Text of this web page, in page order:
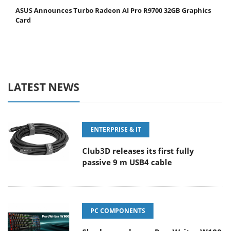
ASUS Announces Turbo Radeon AI Pro R9700 32GB Graphics
Card
LATEST NEWS
ENTERPRISE & IT
Club3D releases its first fully
passive 9 m USB4 cable
PC COMPONENTS